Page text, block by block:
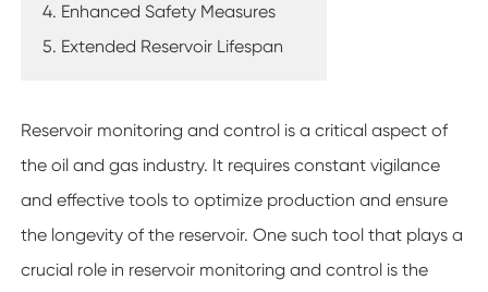
4. Enhanced Safety Measures
5. Extended Reservoir Lifespan
Reservoir monitoring and control is a critical aspect of
the oil and gas industry. It requires constant vigilance
and effective tools to optimize production and ensure
the longevity of the reservoir. One such tool that plays a
crucial role in reservoir monitoring and control is the